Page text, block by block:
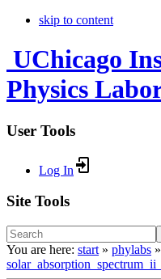
skip to content
UChicago
Physics
User Tools
Log In
Site Tools
You are here: start » phylabs »